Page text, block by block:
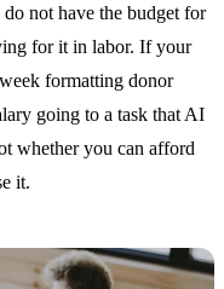
not have the budget for
for it in labor. If your
formatting donor
going to a task that AI
whether you can afford
it.